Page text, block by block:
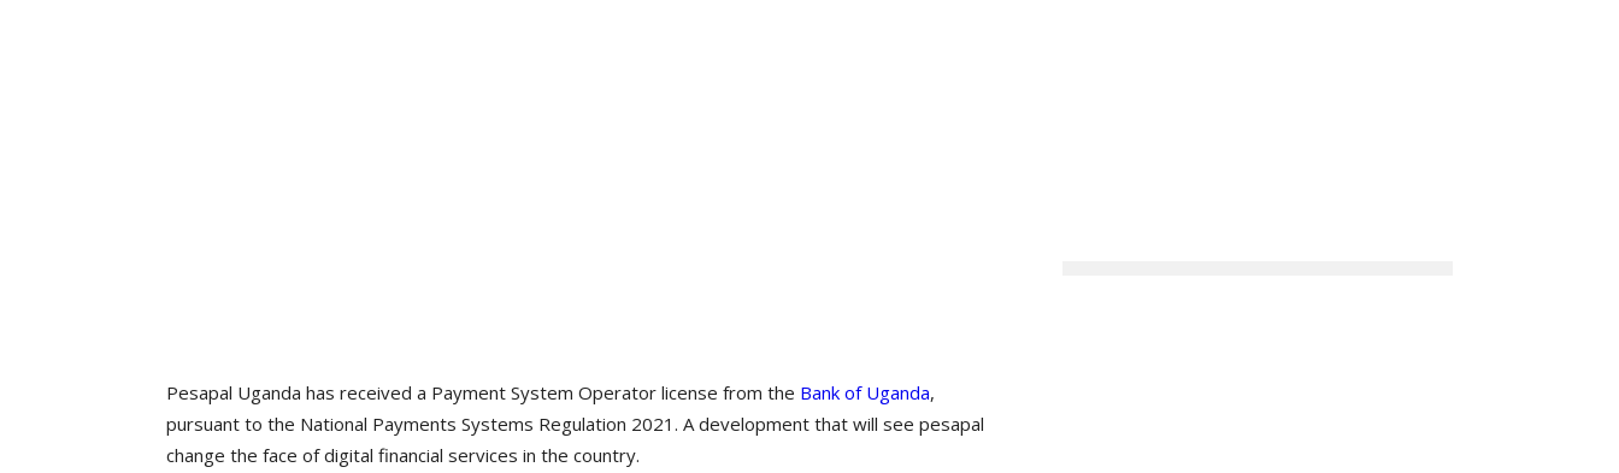
Pesapal Uganda has received a Payment System Operator license from the Bank of Uganda,
pursuant to the National Payments Systems Regulation 2021. A development that will see pesapal
change the face of digital financial services in the country.